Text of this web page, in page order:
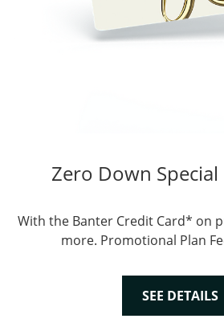
Zero Down
With the Banter Credit Card* on
more. Promotional Plan
SEE DETAILS